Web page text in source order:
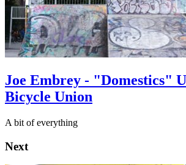
Joe Embrey - "Domestics"
Bicycle Union
A bit of everything
Next